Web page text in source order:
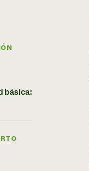
básica: